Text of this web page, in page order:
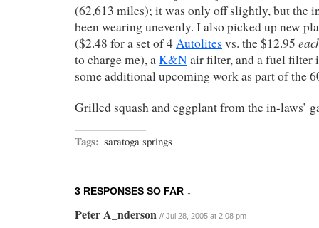
(62,613 miles); it was only off slightly, but the
been wearing unevenly. I also picked up new
($2.48 for a set of 4Autolites vs. the $12.95
to charge me), aK&Nair filter, and a fuel filter
some additional upcoming work as part of the
Grilled squash and eggplant from the in-laws’
Tags: saratoga springs
3 RESPONSES SO FAR ↓
Peter A_nderson // Jul 28, 2005 at 2:08 pm